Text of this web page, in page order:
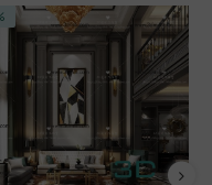
-23%